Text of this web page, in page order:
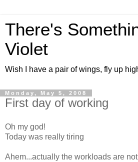
There's
Violet
Wish I have a pair of wings, fly up
Monday, May 5, 2008
First day of working
Oh my god!
Today was really tiring
Ahem...actually the workloads are